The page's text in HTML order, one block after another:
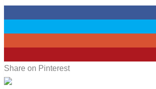
Share on Pinterest